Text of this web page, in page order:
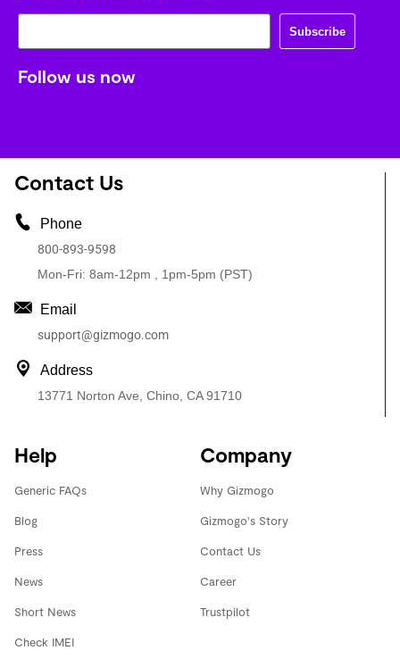
Subscribe
Follow us now
Contact Us
Phone
800-893-9598
Mon-Fri: 8am-12pm , 1pm-5pm (PST)
Email
support@gizmogo.com
Address
13771 Norton Ave, Chino, CA 91710
Help
Generic FAQs
Blog
Press
News
Short News
Check IMEI
Company
Why Gizmogo
Gizmogo's Story
Contact Us
Career
Trustpilot